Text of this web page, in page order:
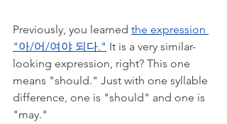
Previously, you learned the expression
"아/어/여야 되다." It is a very similar-
looking expression, right? This one
means "should." Just with one syllable
difference, one is "should" and one is
"may."